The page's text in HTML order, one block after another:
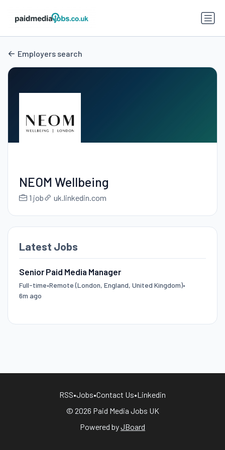
Employers search
NEOM Wellbeing
1 job uk.linkedin.com
Latest Jobs
Senior Paid Media Manager
Full-time•Remote (London, England, United Kingdom)•
6m ago
RSS•Jobs•Contact Us•Linkedin
© 2026 Paid Media Jobs UK
Powered byJBoard